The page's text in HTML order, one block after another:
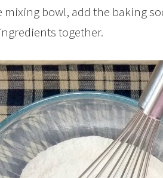
mixing bowl, add the baking
together.